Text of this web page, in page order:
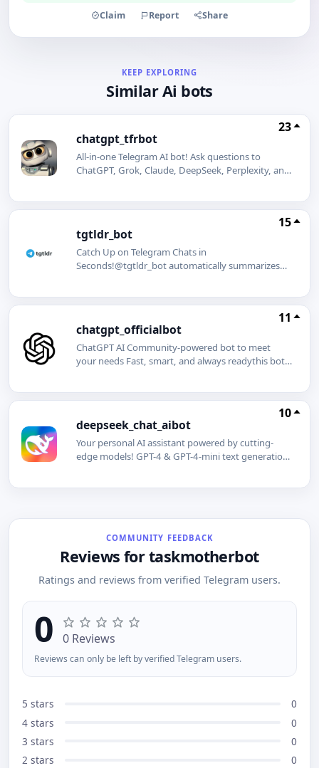
Claim
Report Share
KEEP EXPLORING
Similar Ai bots
chatgpt_tfrbot
23
All-in-one Telegram AI bot! Ask questions to
ChatGPT, Grok, Claude, DeepSeek, Perplexity, and
effortlessly.
tgtldr_bot
15
Catch Up on Telegram Chats in
Seconds!@tgtldr_bot automatically summarizes
add @tgtldr_bot and get started!
chatgpt_officialbot
11
ChatGPT AI Community-powered bot to meet
your needs Fast, smart, and always readythis bot
answers, creative inspiration, writing assistance, or
Features: Quick answers to your questions Help
with writing, editing, and brainstorming
Multilingual support AI-powered suggestions and
deepseek_chat_aibot
10
Your personal AI assistant powered by cutting-
edge models! GPT-4 & GPT-4-mini text generation,
COMMUNITY FEEDBACK
Reviews for taskmotherbot
Ratings and reviews from verified Telegram users.
0 0 Reviews
Reviews can only be left by verified Telegram users.
5 stars
0
4 stars
0
3 stars
0
2 stars
0